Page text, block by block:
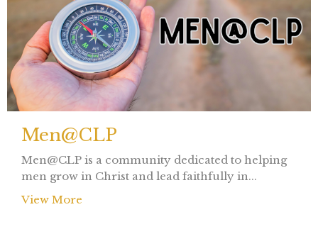
Men@CLP
Men@CLP is a community dedicated to helping
men grow in Christ and lead faithfully in...
View More